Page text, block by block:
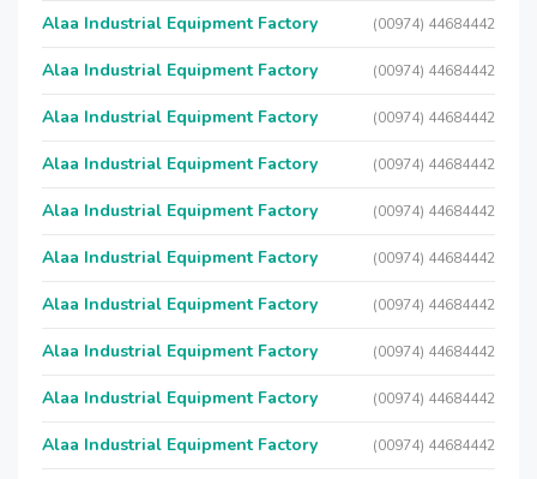
Alaa Industrial Equipment Factory (00974) 44684442
Alaa Industrial Equipment Factory (00974) 44684442
Alaa Industrial Equipment Factory (00974) 44684442
Alaa Industrial Equipment Factory (00974) 44684442
Alaa Industrial Equipment Factory (00974) 44684442
Alaa Industrial Equipment Factory (00974) 44684442
Alaa Industrial Equipment Factory (00974) 44684442
Alaa Industrial Equipment Factory (00974) 44684442
Alaa Industrial Equipment Factory (00974) 44684442
Alaa Industrial Equipment Factory (00974) 44684442